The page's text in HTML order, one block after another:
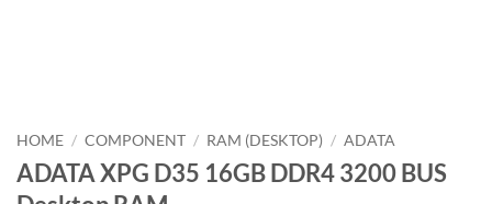
HOME / COMPONENT / RAM (DESKTOP) / ADATA
ADATA XPG D35 16GB DDR4 3200 BUS